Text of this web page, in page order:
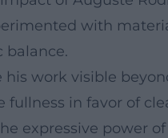
with
balance.
work visible
in favor of
expressive power